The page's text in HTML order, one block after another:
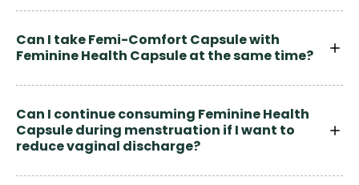
Can I take Femi-Comfort Capsule with
Feminine Health Capsule at the same time?
Can I continue consuming Feminine Health
Capsule during menstruation if I want to
reduce vaginal discharge?